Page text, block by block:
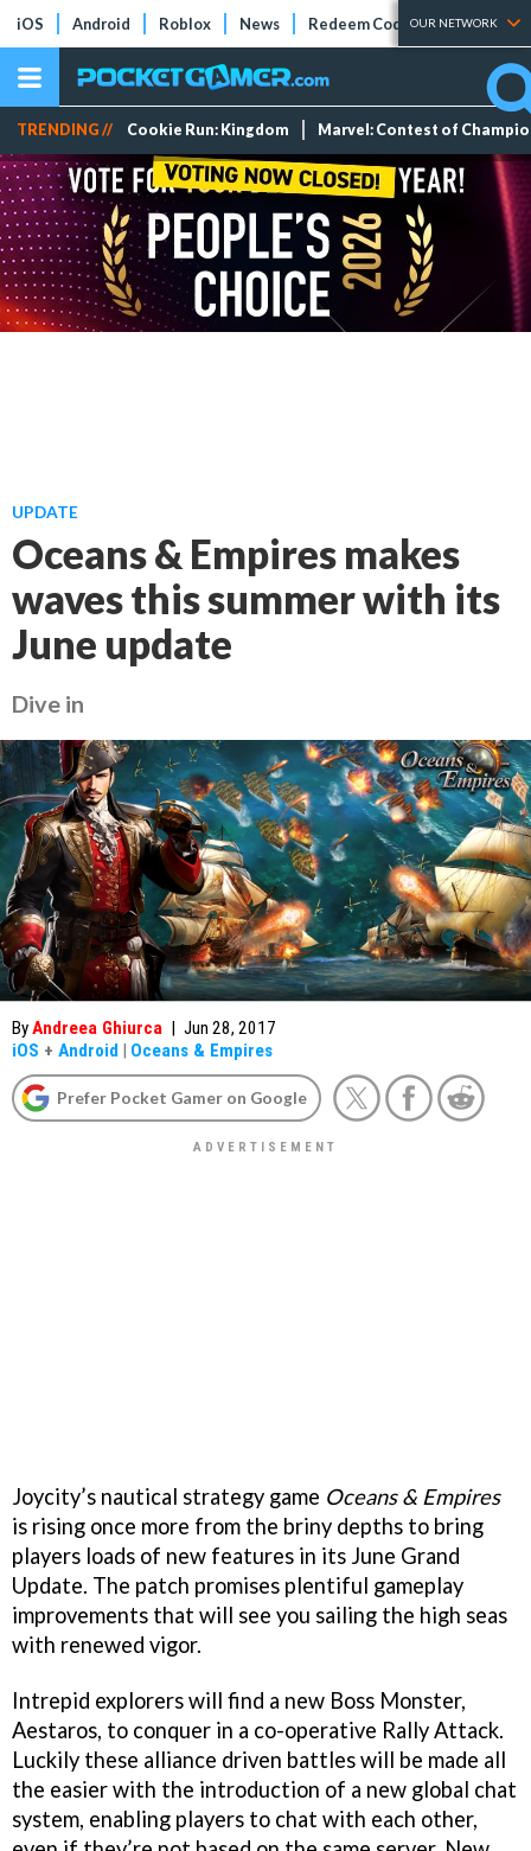
iOS Android Roblox News Redeem Codes Tier Lists
OUR NETWORK
TRENDING // Cookie Run: Kingdom Marvel: Contest of
UPDATE
Oceans & Empires makes
waves this summer with its
June update
Dive in
ByAndreea Ghiurca | Jun 28, 2017
iOS + Android | Oceans & Empires
Prefer Pocket Gamer on Google
Joycity’s nautical strategy game Oceans & Empires
is rising once more from the briny depths to bring
players loads of new features in its June Grand
Update. The patch promises plentiful gameplay
improvements that will see you sailing the high seas
with renewed vigor.
Intrepid explorers will find a new Boss Monster,
Aestaros, to conquer in a co-operative Rally Attack.
Luckily these alliance driven battles will be made all
the easier with the introduction of a new global chat
system, enabling players to chat with each other,